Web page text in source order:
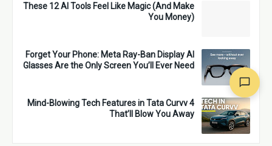
These 12 AI Tools Feel Like Magic (And Make
You Money)
Forget Your Phone: Meta Ray-Ban Display AI
Glasses Are the Only Screen You’ll Ever Need
4 Mind-Blowing Tech Features in Tata Curvv
That’ll Blow You Away